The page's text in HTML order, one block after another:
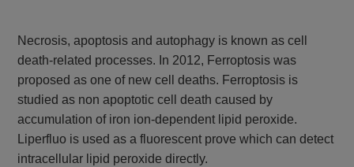
Necrosis, apoptosis and autophagy is known as cell
death-related processes. In 2012, Ferroptosis was
proposed as one of new cell deaths. Ferroptosis is
studied as non apoptotic cell death caused by
accumulation of iron ion-dependent lipid peroxide.
Liperfluo is used as a fluorescent prove which can detect
intracellular lipid peroxide directly.